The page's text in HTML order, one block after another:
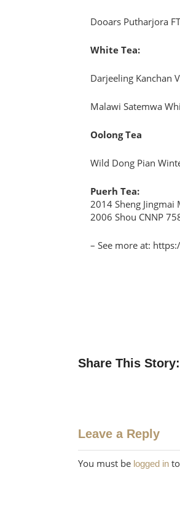
Dooars Putharjora
White Tea:
Darjeeling Kanchan
Malawi Satemwa
Oolong Tea
Wild Dong Pian
Puerh Tea:
2014 Sheng
2006 Shou CNNP
– See more at:
Share This Story:
Leave a Reply
You must be logged in